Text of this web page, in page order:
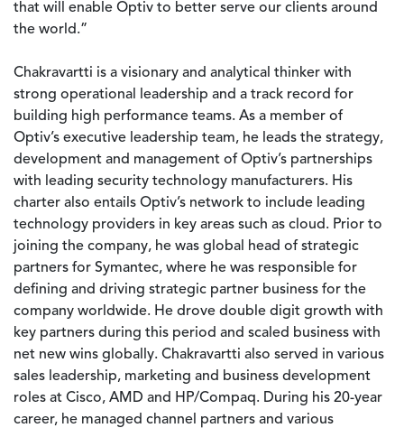
that will enable Optiv to better serve our clients around
the world.”
Chakravartti is a visionary and analytical thinker with
strong operational leadership and a track record for
building high performance teams. As a member of
Optiv’s executive leadership team, he leads the strategy,
development and management of Optiv’s partnerships
with leading security technology manufacturers. His
charter also entails Optiv’s network to include leading
technology providers in key areas such as cloud. Prior to
joining the company, he was global head of strategic
partners for Symantec, where he was responsible for
defining and driving strategic partner business for the
company worldwide. He drove double digit growth with
key partners during this period and scaled business with
net new wins globally. Chakravartti also served in various
sales leadership, marketing and business development
roles at Cisco, AMD and HP/Compaq. During his 20-year
career, he managed channel partners and various